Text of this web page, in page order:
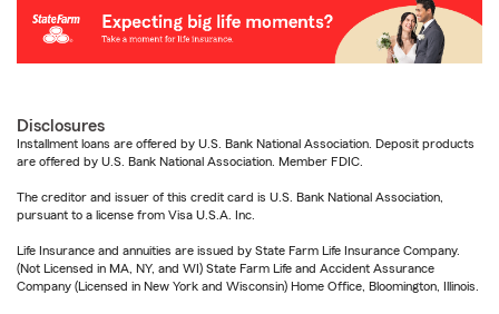
Disclosures
Installment loans are offered by U.S. Bank National Association. Deposit products
are offered by U.S. Bank National Association. Member FDIC.
The creditor and issuer of this credit card is U.S. Bank National Association,
pursuant to a license from Visa U.S.A. Inc.
Life Insurance and annuities are issued by State Farm Life Insurance Company.
(Not Licensed in MA, NY, and WI) State Farm Life and Accident Assurance
Company (Licensed in New York and Wisconsin) Home Office, Bloomington, Illinois.